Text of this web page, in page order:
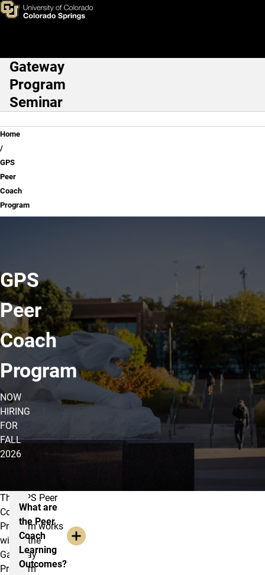
Skip to main content
GPS Peer Coach Program
Main Navigation
Gateway
Program
Seminar
Breadcrumb
Home
GPS
Peer
Coach
Program
GPS
Peer
Coach
Program
NOW
HIRING
FOR
FALL
2026
About the GPS Peer Coach
The GPS Peer
Coach
Program works
within the
Gateway
Program
What are
the Peer
Coach
Learning
Outcomes?